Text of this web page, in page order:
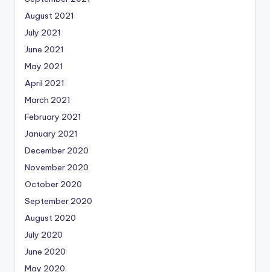
August 2021
July 2021
June 2021
May 2021
April 2021
March 2021
February 2021
January 2021
December 2020
November 2020
October 2020
September 2020
August 2020
July 2020
June 2020
May 2020